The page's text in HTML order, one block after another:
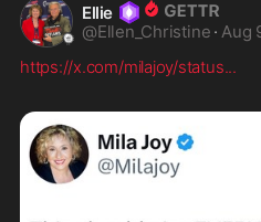
Ellie
@Ellen_Christine · Aug
https://x.com/milajoy/status...